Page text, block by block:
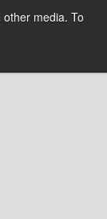
media. To